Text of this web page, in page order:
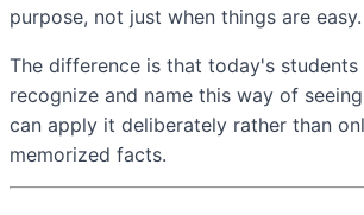
purpose, not just when things are easy.
The difference is that today's
recognize and name this way of
can apply it deliberately rather than
memorized facts.